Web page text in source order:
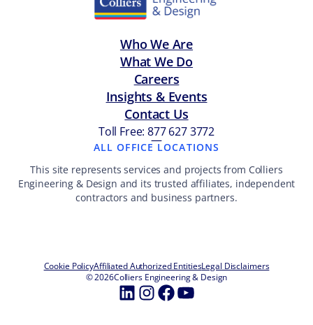
Who We Are
What We Do
Careers
Insights & Events
Contact Us
Toll Free: 877 627 3772
—
ALL OFFICE LOCATIONS
This site represents services and projects from Colliers
Engineering & Design and its trusted affiliates, independent
contractors and business partners.
Cookie PolicyAffiliated Authorized EntitiesLegal Disclaimers
© 2026Colliers Engineering & Design
LinkedIn
Instagram
Facebook
YouTube